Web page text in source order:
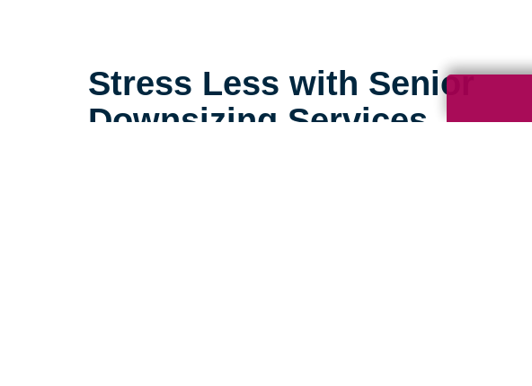
Stress Less with Senior
Downsizing Services